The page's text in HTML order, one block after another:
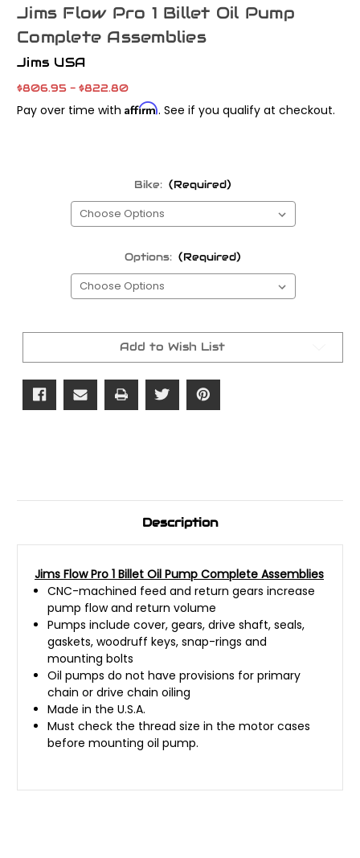
Jims Flow Pro 1 Billet Oil Pump
Complete Assemblies
Jims USA
$806.95 - $822.80
Pay over time with Affirm. See if you qualify at checkout.
Bike: (Required)
Options: (Required)
Current
Add to Wish List
Description
Jims Flow Pro 1 Billet Oil Pump Complete Assemblies
CNC-machined feed and return gears increase
pump flow and return volume
Pumps include cover, gears, drive shaft, seals,
gaskets, woodruff keys, snap-rings and
mounting bolts
Oil pumps do not have provisions for primary
chain or drive chain oiling
Made in the U.S.A.
Must check the thread size in the motor cases
before mounting oil pump.